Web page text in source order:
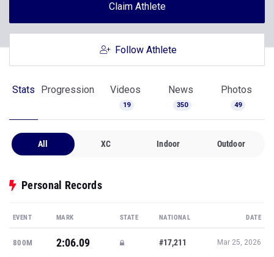
Claim Athlete
Follow Athlete
Stats Progression Videos
19
News
350
Photos
49
All XC Indoor Outdoor
Personal Records
EVENT MARK STATE NATIONAL DATE
800M 2:06.09 #17,211 Mar 25, 2026